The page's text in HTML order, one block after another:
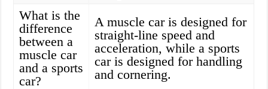
What is the
difference
between a
muscle car
and a sports
car?
A muscle car is designed for
straight-line speed and
acceleration, while a sports
car is designed for handling
and cornering.